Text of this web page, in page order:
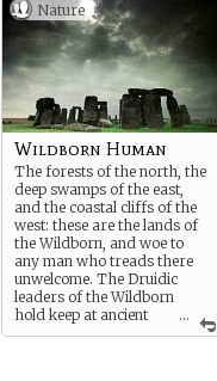
Nature
...
Wildborn Human
The forests of the north, the
deep swamps of the east,
and the coastal cliffs of the
west: these are the lands of
the Wildborn, and woe to
any man who treads there
unwelcome. The Druidic
leaders of the Wildborn
hold keep at ancient
temples in the wilderness,